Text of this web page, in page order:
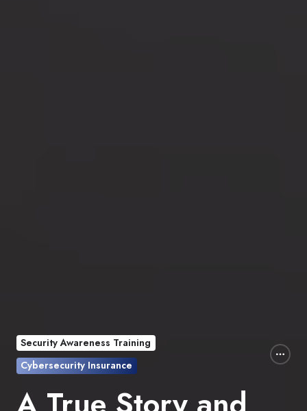
Security Awareness Training
Cybersecurity Insurance